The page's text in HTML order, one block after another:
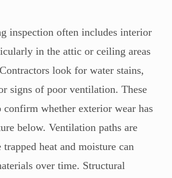
inspection often includes interior
in the attic or ceiling areas
look for water stains,
signs of poor ventilation. These
whether exterior wear has
below. Ventilation paths are
trapped heat and moisture can
over time. Structural